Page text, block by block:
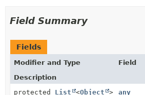
Field Summary
Fields
Modifier and Type
Field
Description
protected List <Object > any